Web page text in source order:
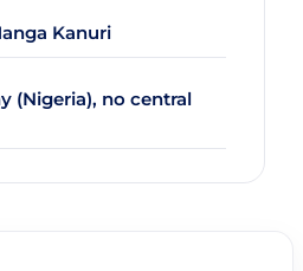
Kanuri
(Nigeria), no central